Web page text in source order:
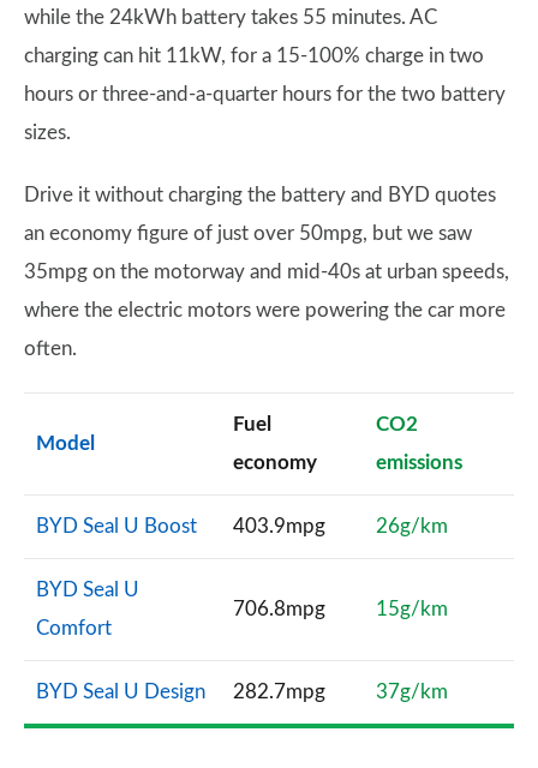
while the 24kWh battery takes 55 minutes. AC
charging can hit 11kW, for a 15-100% charge in two
hours or three-and-a-quarter hours for the two battery
sizes.
Drive it without charging the battery and BYD quotes
an economy figure of just over 50mpg, but we saw
35mpg on the motorway and mid-40s at urban speeds,
where the electric motors were powering the car more
often.
Model
Fuel
economy
CO2
emissions
BYD Seal U Boost 403.9mpg 26g/km
BYD Seal U
Comfort
706.8mpg 15g/km
BYD Seal U Design 282.7mpg 37g/km